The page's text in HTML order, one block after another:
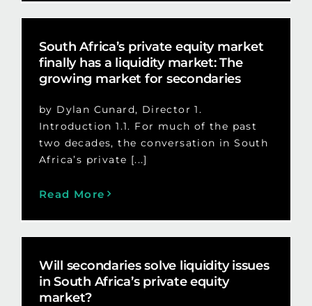
South Africa’s private equity market
finally has a liquidity market: The
growing market for secondaries
by Dylan Cunard, Director 1.
Introduction 1.1. For much of the past
two decades, the conversation in South
Africa’s private [...]
Read More
Will secondaries solve liquidity issues
in South Africa’s private equity
market?